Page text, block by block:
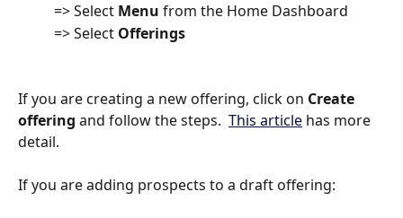
          => Select
Menu from the Home Dashboard
          => Select
Offerings
If you are creating a new offering, click on Create
offering and follow the steps. This article has more
detail.
If you are adding prospects to a draft offering: